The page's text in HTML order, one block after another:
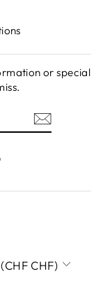
or special
TikTok
CHF)